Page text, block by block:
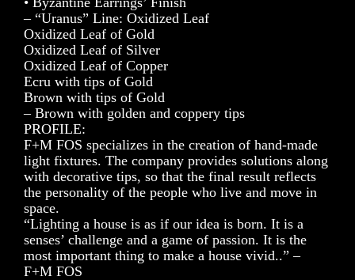
– “Uranus” Line: Oxidized Leaf
Oxidized Leaf of Gold
Oxidized Leaf of Silver
Oxidized Leaf of Copper
Ecru with tips of Gold
Brown with tips of Gold
– Brown with golden and coppery tips
PROFILE:
F+M FOS specializes in the creation of hand-made
light fixtures. The company provides solutions along
with decorative tips, so that the final result reflects
the personality of the people who live and move in
space.
“Lighting a house is as if our idea is born. It is a
senses’ challenge and a game of passion. It is the
most important thing to make a house vivid..” –
F+M FOS